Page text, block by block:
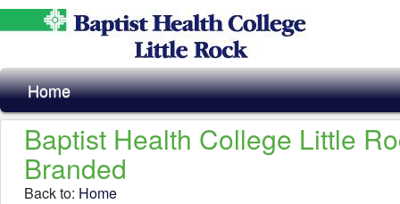
Home
Baptist Health College Little
Branded
Back to: Home